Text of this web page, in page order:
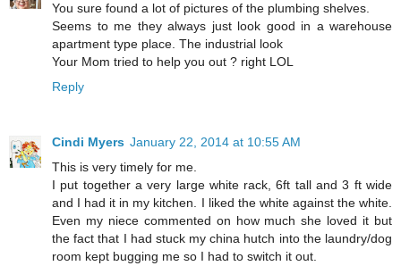
You sure found a lot of pictures of the plumbing shelves.
Seems to me they always just look good in a warehouse
apartment type place. The industrial look
Your Mom tried to help you out ? right LOL
Reply
Cindi Myers January 22, 2014 at 10:55 AM
This is very timely for me.
I put together a very large white rack, 6ft tall and 3 ft wide
and I had it in my kitchen. I liked the white against the white.
Even my niece commented on how much she loved it but
the fact that I had stuck my china hutch into the laundry/dog
room kept bugging me so I had to switch it out.